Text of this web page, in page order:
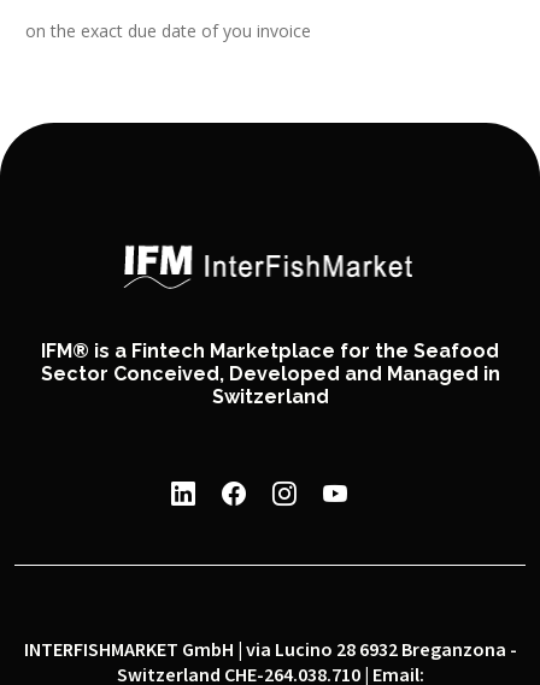
on the exact due date of you invoice
IFM® is a Fintech Marketplace for the Seafood
Sector Conceived, Developed and Managed in
Switzerland
INTERFISHMARKET GmbH | via Lucino 28 6932 Breganzona -
Switzerland CHE-264.038.710 | Email: